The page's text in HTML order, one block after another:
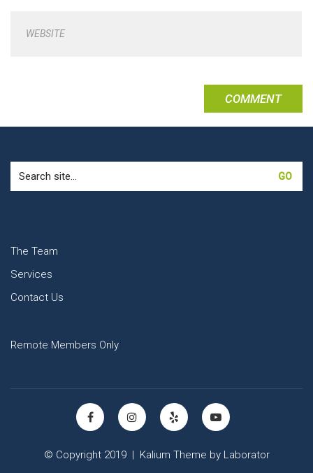
WEBSITE
for:
The Team
Services
Contact Us
Remote Members Only
© Copyright 2019 | Kalium Theme by Laborator